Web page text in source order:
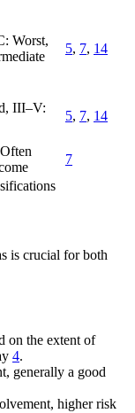
Worst,
5, 7, 14
III–V:
5, 7, 14
7
is crucial for both
on the extent of
4.
generally a good
higher risk